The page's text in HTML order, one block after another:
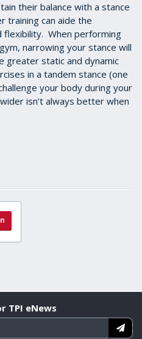
their balance with a stance
training can aide the
When performing
narrowing your stance will
greater static and dynamic
in a tandem stance (one
your body during your
isn’t always better when
TPI eNews